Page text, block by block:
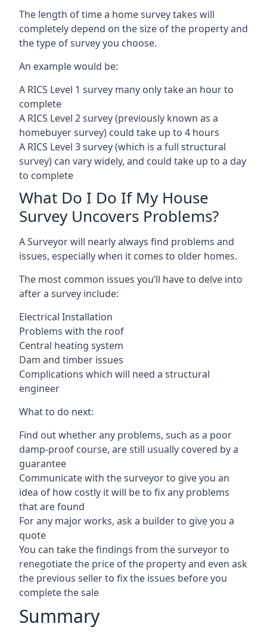
The length of time a home survey takes will
completely depend on the size of the property and
the type of survey you choose.
An example would be:
A RICS Level 1 survey many only take an hour to
complete
A RICS Level 2 survey (previously known as a
homebuyer survey) could take up to 4 hours
A RICS Level 3 survey (which is a full structural
survey) can vary widely, and could take up to a day
to complete
What Do I Do If My House
Survey Uncovers Problems?
A Surveyor will nearly always find problems and
issues, especially when it comes to older homes.
The most common issues you’ll have to delve into
after a survey include:
Electrical Installation
Problems with the roof
Central heating system
Dam and timber issues
Complications which will need a structural
engineer
What to do next:
Find out whether any problems, such as a poor
damp-proof course, are still usually covered by a
guarantee
Communicate with the surveyor to give you an
idea of how costly it will be to fix any problems
that are found
For any major works, ask a builder to give you a
quote
You can take the findings from the surveyor to
renegotiate the price of the property and even ask
the previous seller to fix the issues before you
complete the sale
Summary